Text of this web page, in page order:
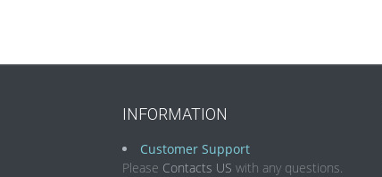
INFORMATION
Customer Support
Please Contacts US with any questions.